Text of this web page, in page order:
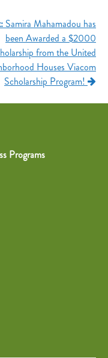
Samira Mahamadou has
been Awarded a $2000
from the United
Houses Viacom
Scholarship Program!
Programs